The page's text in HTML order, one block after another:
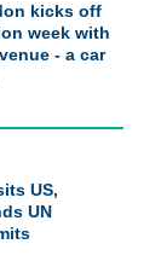
kicks off
week with
- a car
US,
UN